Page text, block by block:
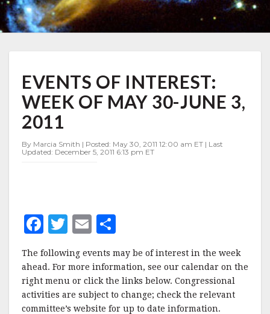
OF
INTEREST:
WEEK
OF
MAY
JUNE
EVENTS OF INTEREST:
WEEK OF MAY 30-JUNE 3,
2011
By Marcia Smith | Posted: May 30, 2011 12:00 am ET | Last
Updated: December 5, 2011 6:13 pm ET
F
a
c
e
b
T
w
it
te
r
E
ai
l
a
r
e
The following events may be of interest in the week
ahead. For more information, see our calendar on the
right menu or click the links below. Congressional
activities are subject to change; check the relevant
committee’s website for up to date information.